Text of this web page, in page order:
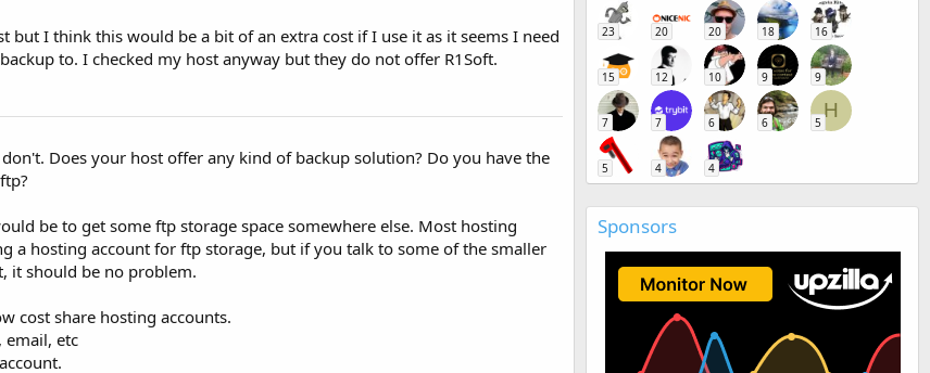
but I think this would be a bit of an extra cost if I use it as it seems I need
to. I checked my host anyway but they do not offer R1Soft.
Does your host offer any kind of backup solution? Do you have the
be to get some ftp storage space somewhere else. Most hosting
a hosting account for ftp storage, but if you talk to some of the smaller
it should be no problem.
cost share hosting accounts.
email, etc
23 20 20 18 16
15 12 10 9 9
7 7 6 6
H
5
5 4 4
Sponsors